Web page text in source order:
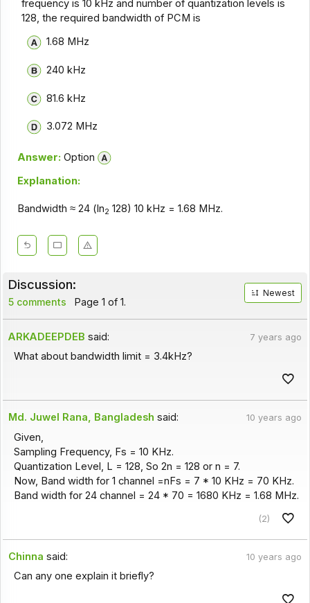
frequency is 10 kHz and number of quantization levels is
128, the required bandwidth of PCM is
1.68 MHz
240 kHz
81.6 kHz
3.072 MHz
Answer: Option
Explanation:
Bandwidth ≈ 24 (ln2 128) 10 kHz = 1.68 MHz.
Discussion:
5 comments Page 1 of 1.
Newest
ARKADEEPDEB said: 7 years ago
What about bandwidth limit = 3.4kHz?
Md. Juwel Rana, Bangladesh said: 10 years ago
Given,
Sampling Frequency, Fs = 10 KHz.
Quantization Level, L = 128, So 2n = 128 or n = 7.
Now, Band width for 1 channel =nFs = 7 * 10 KHz = 70 KHz.
Band width for 24 channel = 24 * 70 = 1680 KHz = 1.68 MHz.
(2)
Chinna said: 10 years ago
Can any one explain it briefly?